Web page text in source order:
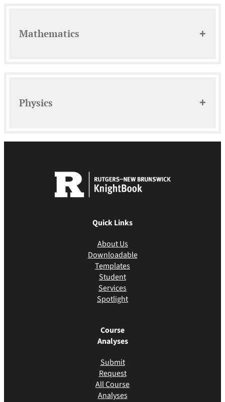
Mathematics
Physics
Quick Links
About Us
Downloadable
Templates
Student
Services
Spotlight
Course
Analyses
Submit
Request
All Course
Analyses